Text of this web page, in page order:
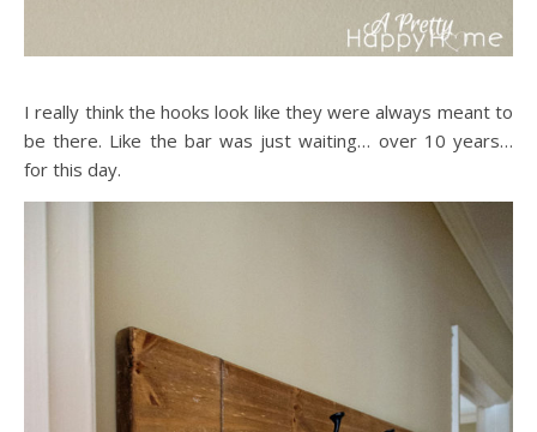
I really think the hooks look like they were always meant to
be there. Like the bar was just waiting… over 10 years…
for this day.